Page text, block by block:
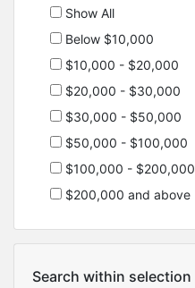
Show All
Below $10,000
$10,000 - $20,000
$20,000 - $30,000
$30,000 - $50,000
$50,000 - $100,000
$100,000 - $200,000
$200,000 and above
Search within selection